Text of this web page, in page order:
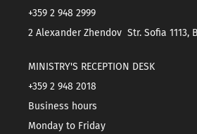
+359 2 948 2999
2 Alexander Zhendov Str. Sofia 1113,
MINISTRY'S RECEPTION DESK
+359 2 948 2018
Business hours
Monday to Friday